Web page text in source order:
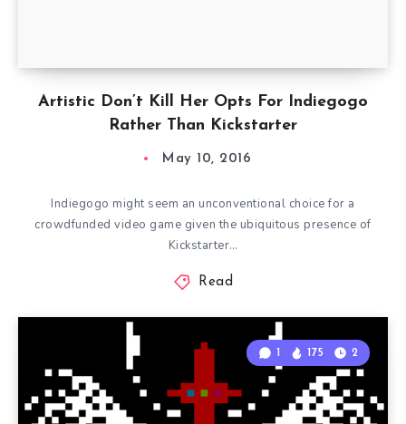
Artistic Don’t Kill Her Opts For Indiegogo
Rather Than Kickstarter
May 10, 2016
Indiegogo might seem an unconventional choice for a
crowdfunded video game given the ubiquitous presence of
Kickstarter…
Read
1 175 2